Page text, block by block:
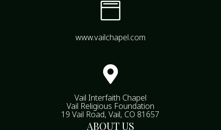

www.vailchapel.com

Vail Interfaith Chapel
Vail Religious Foundation
19 Vail Road, Vail, CO 81657
ABOUT US